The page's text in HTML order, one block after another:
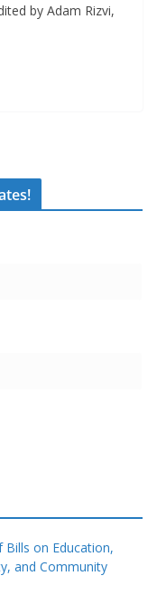
by Adam Rizvi,
Bills on Education,
and Community